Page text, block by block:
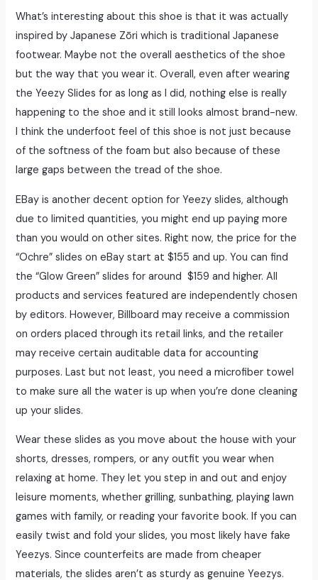
What’s interesting about this shoe is that it was actually
inspired by Japanese Zōri which is traditional Japanese
footwear. Maybe not the overall aesthetics of the shoe
but the way that you wear it. Overall, even after wearing
the Yeezy Slides for as long as I did, nothing else is really
happening to the shoe and it still looks almost brand-new.
I think the underfoot feel of this shoe is not just because
of the softness of the foam but also because of these
large gaps between the tread of the shoe.
EBay is another decent option for Yeezy slides, although
due to limited quantities, you might end up paying more
than you would on other sites. Right now, the price for the
“Ochre” slides on eBay start at $155 and up. You can find
the “Glow Green” slides for around $159 and higher. All
products and services featured are independently chosen
by editors. However, Billboard may receive a commission
on orders placed through its retail links, and the retailer
may receive certain auditable data for accounting
purposes. Last but not least, you need a microfiber towel
to make sure all the water is up when you’re done cleaning
up your slides.
Wear these slides as you move about the house with your
shorts, dresses, rompers, or any outfit you wear when
relaxing at home. They let you step in and out and enjoy
leisure moments, whether grilling, sunbathing, playing lawn
games with family, or reading your favorite book. If you can
easily twist and fold your slides, you most likely have fake
Yeezys. Since counterfeits are made from cheaper
materials, the slides aren’t as sturdy as genuine Yeezys.